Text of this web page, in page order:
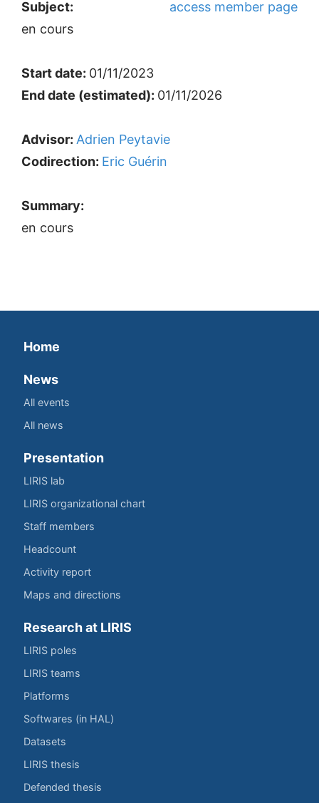
access member page
Subject:
en cours
Start date: 01/11/2023
End date (estimated): 01/11/2026
Advisor: Adrien Peytavie
Codirection: Eric Guérin
Summary:
en cours
Home
News
All events
All news
Presentation
LIRIS lab
LIRIS organizational chart
Staff members
Headcount
Activity report
Maps and directions
Research at LIRIS
LIRIS poles
LIRIS teams
Platforms
Softwares (in HAL)
Datasets
LIRIS thesis
Defended thesis